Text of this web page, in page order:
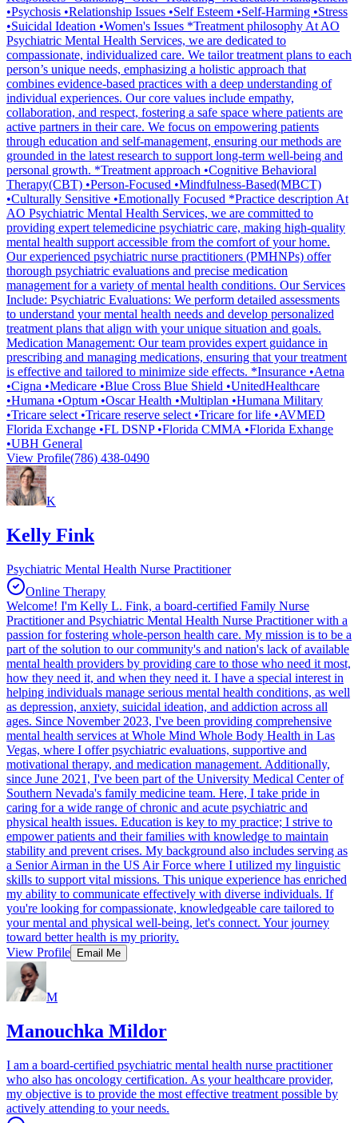
•Psychosis •Relationship Issues •Self Esteem •Self-Harming •Stress
•Suicidal Ideation •Women's Issues *Treatment philosophy At AO
Psychiatric Mental Health Services, we are dedicated to
compassionate, individualized care. We tailor treatment plans to each
person’s unique needs, emphasizing a holistic approach that
combines evidence-based practices with a deep understanding of
individual experiences. Our core values include empathy,
collaboration, and respect, fostering a safe space where patients are
active partners in their care. We focus on empowering patients
through education and self-management, ensuring our methods are
grounded in the latest research to support long-term well-being and
personal growth. *Treatment approach •Cognitive Behavioral
Therapy(CBT) •Person-Focused •Mindfulness-Based(MBCT)
•Culturally Sensitive •Emotionally Focused *Practice description At
AO Psychiatric Mental Health Services, we are committed to
providing expert telemedicine psychiatric care, making high-quality
mental health support accessible from the comfort of your home.
Our experienced psychiatric nurse practitioners (PMHNPs) offer
thorough psychiatric evaluations and precise medication
management for a variety of mental health conditions. Our Services
Include: Psychiatric Evaluations: We perform detailed assessments
to understand your mental health needs and develop personalized
treatment plans that align with your unique situation and goals.
Medication Management: Our team provides expert guidance in
prescribing and managing medications, ensuring that your treatment
is effective and tailored to minimize side effects. *Insurance •Aetna
•Cigna •Medicare •Blue Cross Blue Shield •UnitedHealthcare
•Humana •Optum •Oscar Health •Multiplan •Humana Military
•Tricare select •Tricare reserve select •Tricare for life •AVMED
Florida Exchange •FL DSNP •Florida CMMA •Florida Exhange
•UBH General
View Profile(786) 438-0490
K
Kelly Fink
Psychiatric Mental Health Nurse Practitioner
Online Therapy
Welcome! I'm Kelly L. Fink, a board-certified Family Nurse
Practitioner and Psychiatric Mental Health Nurse Practitioner with a
passion for fostering whole-person health care. My mission is to be a
part of the solution to our community's and nation's lack of available
mental health providers by providing care to those who need it most,
how they need it, and when they need it. I have a special interest in
helping individuals manage serious mental health conditions, as well
as depression, anxiety, suicidal ideation, and addiction across all
ages. Since November 2023, I've been providing comprehensive
mental health services at Whole Mind Whole Body Health in Las
Vegas, where I offer psychiatric evaluations, supportive and
motivational therapy, and medication management. Additionally,
since June 2021, I've been part of the University Medical Center of
Southern Nevada's family medicine team. Here, I take pride in
caring for a wide range of chronic and acute psychiatric and
physical health issues. Education is key to my practice; I strive to
empower patients and their families with knowledge to maintain
stability and prevent crises. My background also includes serving as
a Senior Airman in the US Air Force where I utilized my linguistic
skills to support vital missions. This unique experience has enriched
my ability to communicate effectively with diverse individuals. If
you're looking for compassionate, knowledgeable care tailored to
your mental and physical well-being, let's connect. Your journey
toward better health is my priority.
View Profile
Email Me
M
Manouchka Mildor
I am a board-certified psychiatric mental health nurse practitioner
who also has oncology certification. As your healthcare provider,
my objective is to provide the most effective treatment possible by
actively attending to your needs.